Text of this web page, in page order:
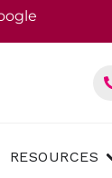
SERVICES
RESOURCES